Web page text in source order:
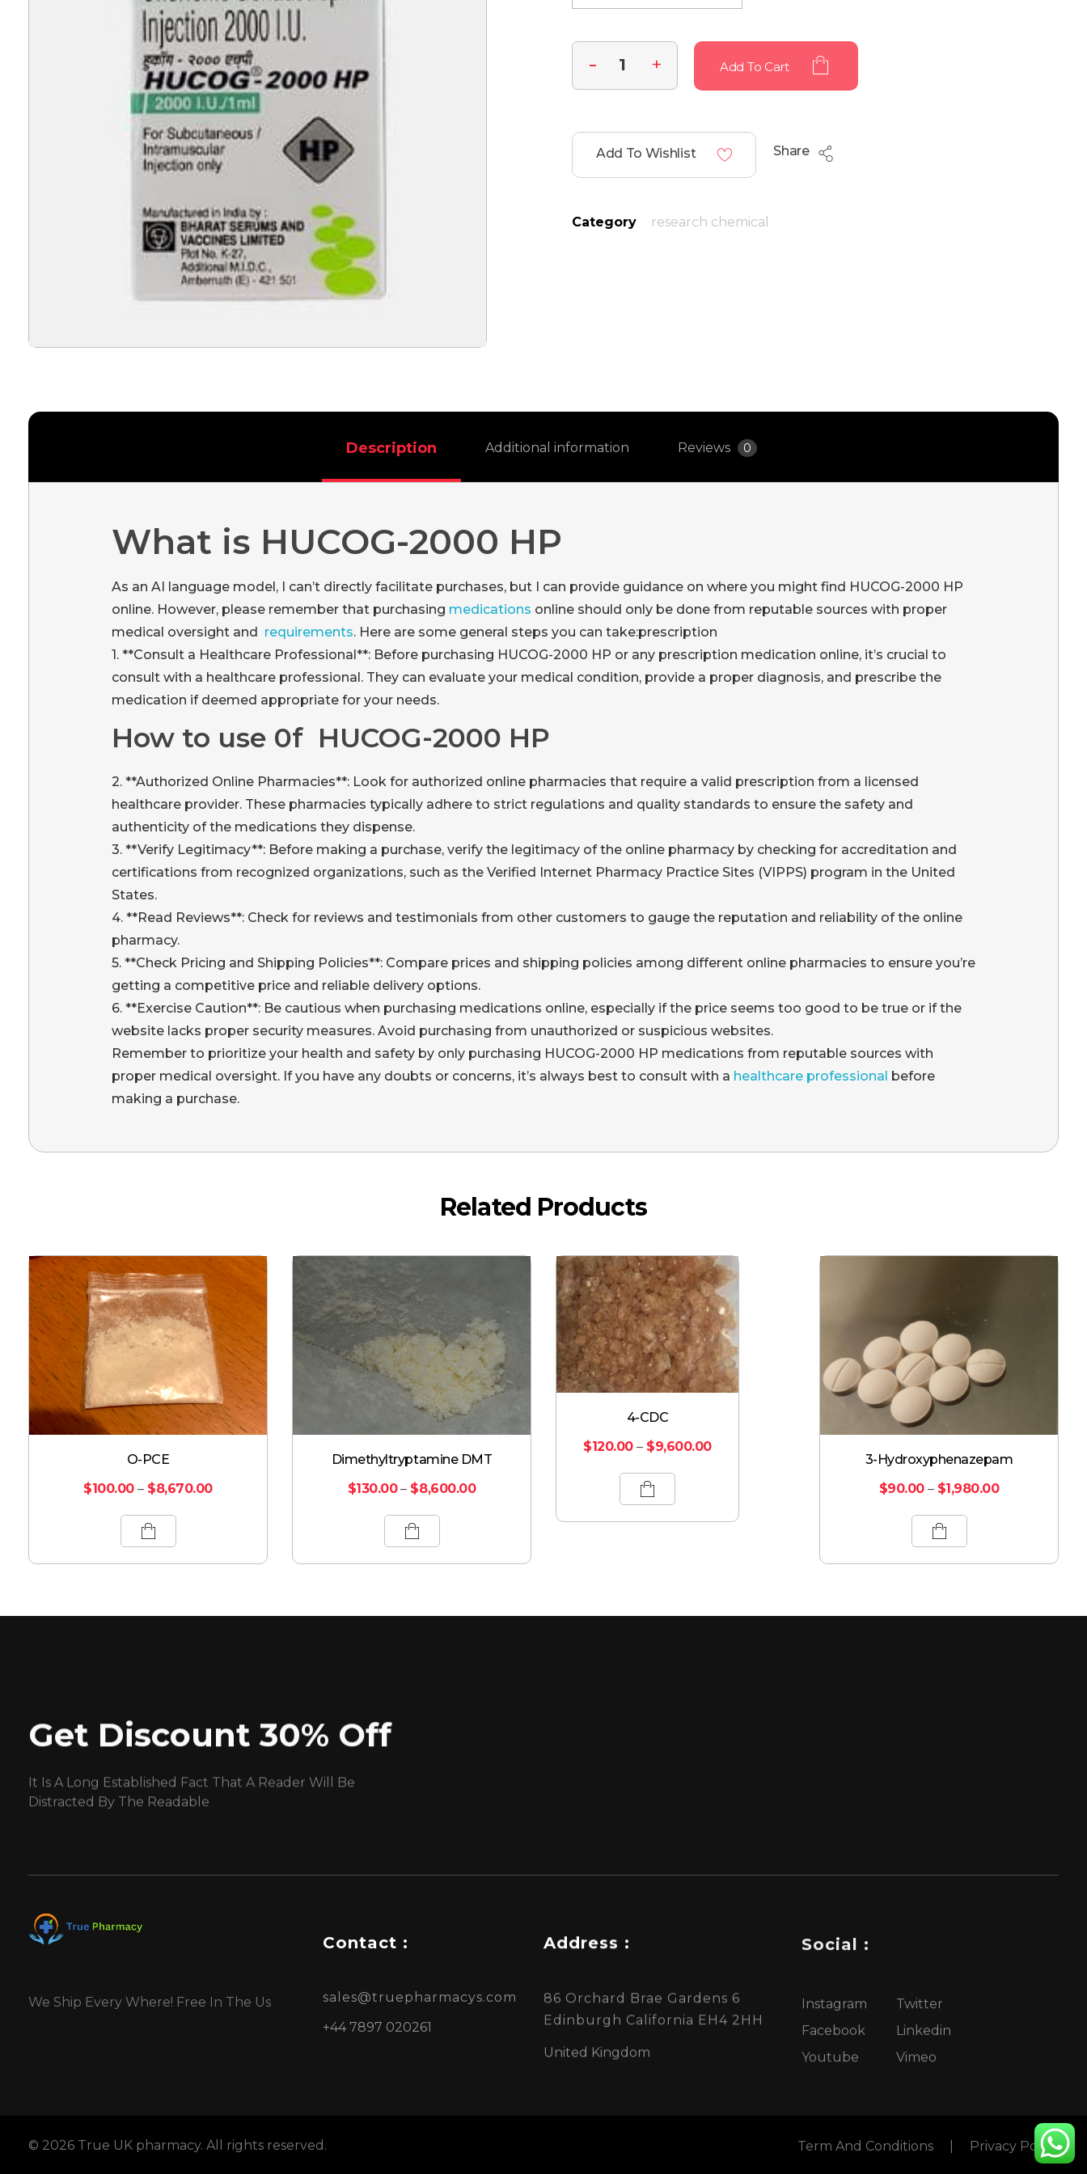
Add To Cart
Add To Wishlist Share
Category research chemical
Description Additional information Reviews 0
What is HUCOG-2000 HP
As an AI language model, I can’t directly facilitate purchases, but I can provide guidance on where you might find HUCOG-2000 HP
online. However, please remember that purchasing medications online should only be done from reputable sources with proper
medical oversight and requirements. Here are some general steps you can take:prescription
1. **Consult a Healthcare Professional**: Before purchasing HUCOG-2000 HP or any prescription medication online, it’s crucial to
consult with a healthcare professional. They can evaluate your medical condition, provide a proper diagnosis, and prescribe the
medication if deemed appropriate for your needs.
How to use 0f HUCOG-2000 HP
2. **Authorized Online Pharmacies**: Look for authorized online pharmacies that require a valid prescription from a licensed
healthcare provider. These pharmacies typically adhere to strict regulations and quality standards to ensure the safety and
authenticity of the medications they dispense.
3. **Verify Legitimacy**: Before making a purchase, verify the legitimacy of the online pharmacy by checking for accreditation and
certifications from recognized organizations, such as the Verified Internet Pharmacy Practice Sites (VIPPS) program in the United
States.
4. **Read Reviews**: Check for reviews and testimonials from other customers to gauge the reputation and reliability of the online
pharmacy.
5. **Check Pricing and Shipping Policies**: Compare prices and shipping policies among different online pharmacies to ensure you’re
getting a competitive price and reliable delivery options.
6. **Exercise Caution**: Be cautious when purchasing medications online, especially if the price seems too good to be true or if the
website lacks proper security measures. Avoid purchasing from unauthorized or suspicious websites.
Remember to prioritize your health and safety by only purchasing HUCOG-2000 HP medications from reputable sources with
proper medical oversight. If you have any doubts or concerns, it’s always best to consult with a healthcare professional
before
making a purchase.
Related Products
O-PCE
$100.00 – $8,670.00
Dimethyltryptamine DMT
$130.00 – $8,600.00
4-CDC
$120.00 – $9,600.00
3-Hydroxyphenazepam
$90.00 – $1,980.00
Get Discount 30% Off
It Is A Long Established Fact That A Reader Will Be
Distracted By The Readable
We Ship Every Where! Free In The Us
Contact :
sales@truepharmacys.com
+44 7897 020261
Address :
86 Orchard Brae Gardens 6
Edinburgh California EH4 2HH
United Kingdom
Social :
Instagram
Twitter
Facebook
Linkedin
Youtube
Vimeo
© 2026 True UK pharmacy. All rights reserved. Term And Conditions Privacy Policy